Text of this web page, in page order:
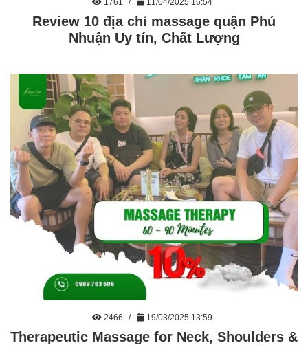
1761 11/04/2025 16:54
Review 10 địa chỉ massage quận Phú
Nhuận Uy tín, Chất Lượng
2466 19/03/2025 13:59
Therapeutic Massage for Neck, Shoulders &